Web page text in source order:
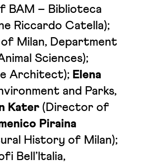
BAM – Biblioteca
Riccardo Catella);
Milan, Department
Sciences);
Architect); Elena
and Parks,
Kater (Director of
Piraina
History of Milan);
Bell’Italia,